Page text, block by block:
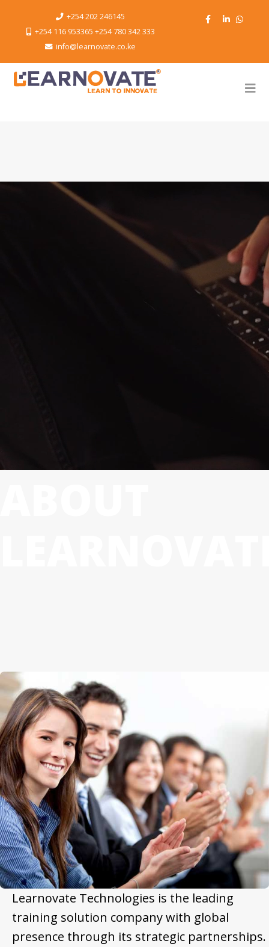
+254 202 246145
+254 116 953365 +254 780 342 333
info@learnovate.co.ke
Learnovate Technologies is the leading
training solution company with global
presence through its strategic partnerships.